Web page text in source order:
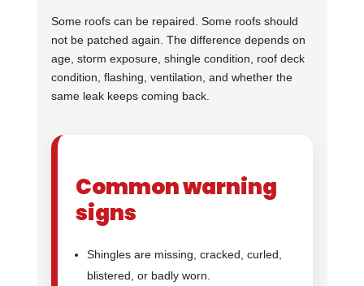
Some roofs can be repaired. Some roofs should
not be patched again. The difference depends on
age, storm exposure, shingle condition, roof deck
condition, flashing, ventilation, and whether the
same leak keeps coming back.
Common warning
signs
Shingles are missing, cracked, curled,
blistered, or badly worn.